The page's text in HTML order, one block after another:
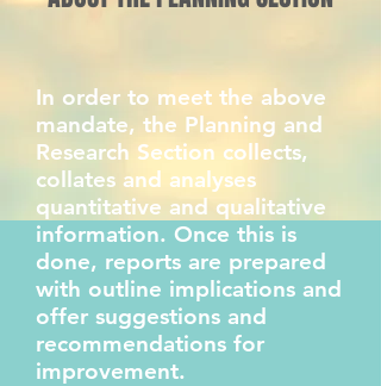
In order to meet the above
mandate, the Planning and
Research Section collects,
collates and analyses
quantitative and qualitative
information. Once this is
done, reports are prepared
with outline implications and
offer suggestions and
recommendations for
improvement.